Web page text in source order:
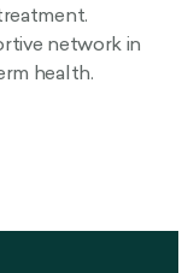
network in
health.